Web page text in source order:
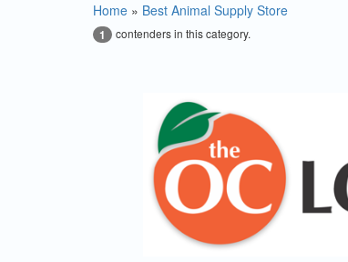
Home » Best Animal Supply Store
1 contenders in this category.